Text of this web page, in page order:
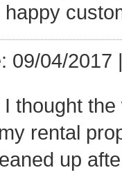
09/04/2017
I thought
rental
up